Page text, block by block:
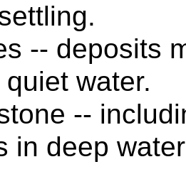
-- deposits
quiet water.
--
in deep